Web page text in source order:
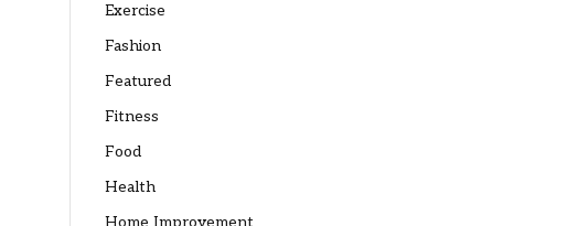
Exercise
Fashion
Featured
Fitness
Food
Health
Home Improvement